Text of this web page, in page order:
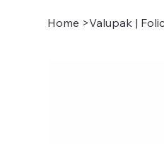
Home >Valupak |